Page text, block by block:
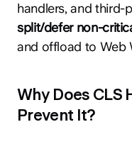
handlers, and third-
split/defer non-
and offload to Web
Why Does CLS
Prevent It?